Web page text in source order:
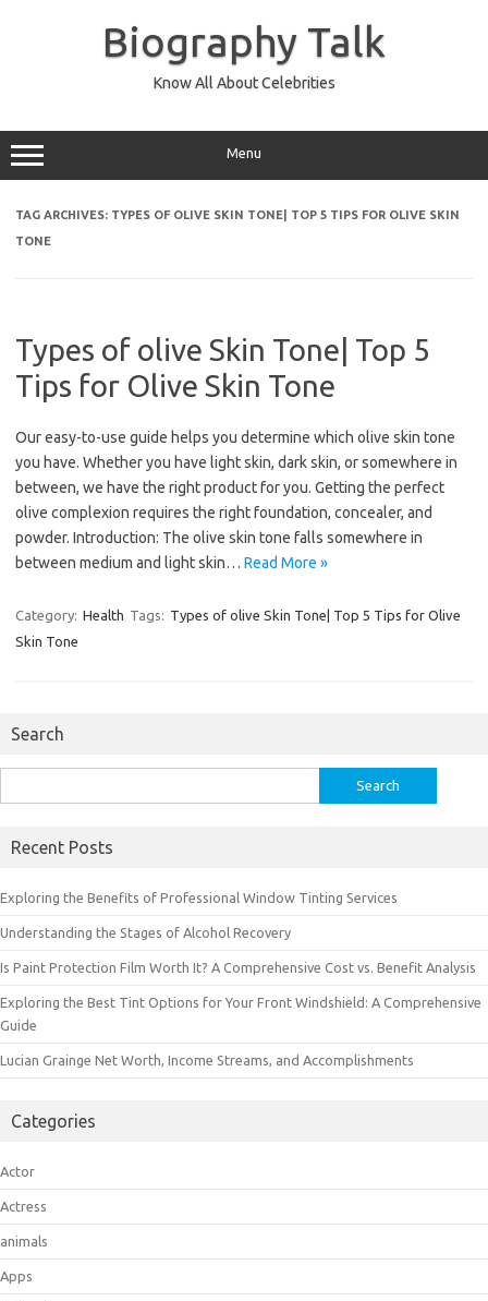
Biography Talk
Know All About Celebrities
Menu
TAG ARCHIVES: TYPES OF OLIVE SKIN TONE| TOP 5 TIPS FOR OLIVE SKIN
TONE
Types of olive Skin Tone| Top 5
Tips for Olive Skin Tone
Our easy-to-use guide helps you determine which olive skin tone
you have. Whether you have light skin, dark skin, or somewhere in
between, we have the right product for you. Getting the perfect
olive complexion requires the right foundation, concealer, and
powder. Introduction: The olive skin tone falls somewhere in
between medium and light skin… Read More »
Category: Health Tags: Types of olive Skin Tone| Top 5 Tips for Olive
Skin Tone
Search
for:
Recent Posts
Exploring the Benefits of Professional Window Tinting Services
Understanding the Stages of Alcohol Recovery
Is Paint Protection Film Worth It? A Comprehensive Cost vs. Benefit Analysis
Exploring the Best Tint Options for Your Front Windshield: A Comprehensive
Guide
Lucian Grainge Net Worth, Income Streams, and Accomplishments
Categories
Actor
Actress
animals
Apps